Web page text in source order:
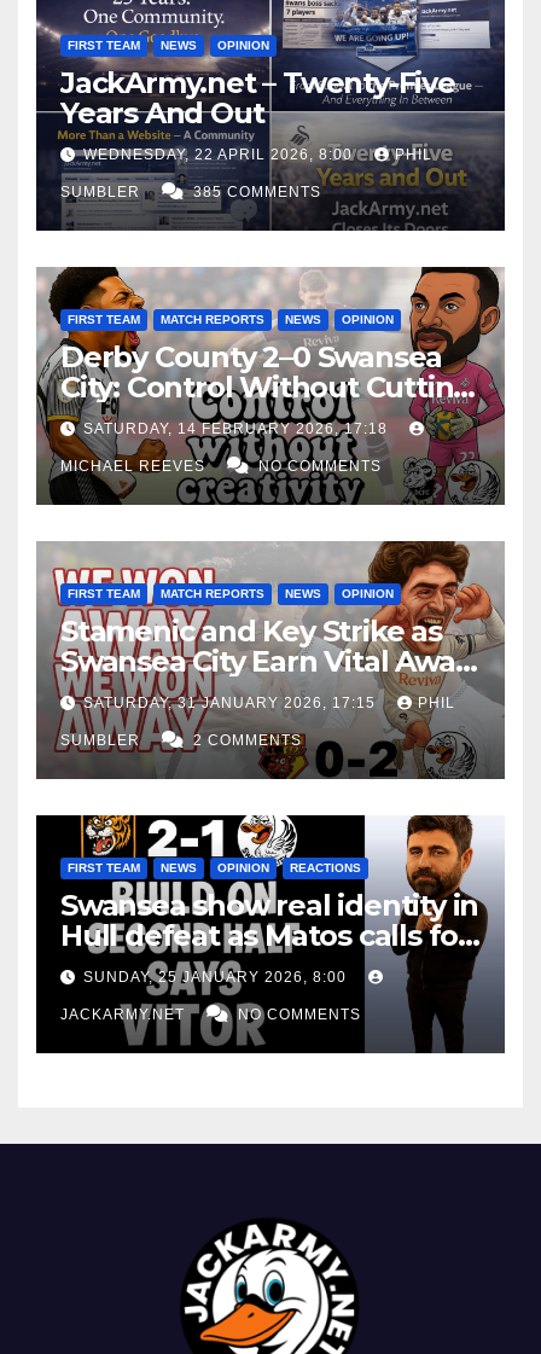
FIRST TEAM NEWS OPINION
JackArmy.net – Twenty-Five
Years And Out
WEDNESDAY, 22 APRIL 2026, 8:00 PHIL
SUMBLER 385 COMMENTS
FIRST TEAM MATCH REPORTS NEWS OPINION
Derby County 2–0 Swansea
City: Control Without Cutting
Edge Costs Swans Again
SATURDAY, 14 FEBRUARY 2026, 17:18
MICHAEL REEVES NO COMMENTS
FIRST TEAM MATCH REPORTS NEWS OPINION
Stamenic and Key Strike as
Swansea City Earn Vital Away
Win at Watford
SATURDAY, 31 JANUARY 2026, 17:15 PHIL
SUMBLER 2 COMMENTS
FIRST TEAM NEWS OPINION REACTIONS
Swansea show real identity in
Hull defeat as Matos calls for
consistency
SUNDAY, 25 JANUARY 2026, 8:00
JACKARMY.NET NO COMMENTS